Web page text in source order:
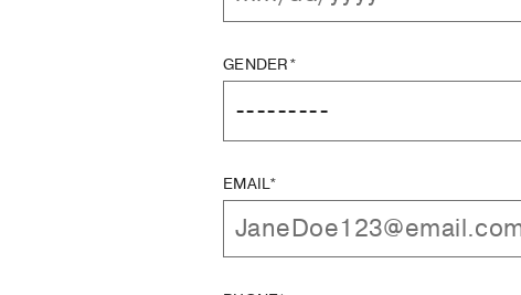
GENDER*
EMAIL*